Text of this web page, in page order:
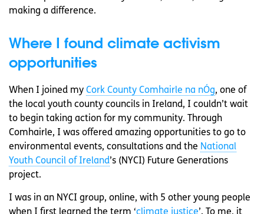
making a difference.
Where I found climate activism
opportunities
When I joined my Cork County Comhairle na nÓg, one of
the local youth county councils in Ireland, I couldn’t wait
to begin taking action for my community. Through
Comhairle, I was offered amazing opportunities to go to
environmental events, consultations and the National
Youth Council of Ireland’s (NYCI) Future Generations
project.
I was in an NYCI group, online, with 5 other young people